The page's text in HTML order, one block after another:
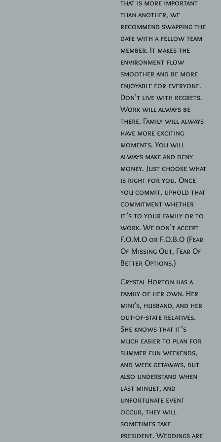
that is more important
than another, we
recommend swapping the
date with a fellow team
member. It makes the
environment flow
smoother and be more
enjoyable for everyone.
Don’t live with regrets.
Work will always be
there. Family will always
have more exciting
moments. You will
always make and deny
money. Just choose what
is right for you. Once
you commit, uphold that
commitment whether
it’s to your family or to
work. We don’t accept
F.O.M.O or F.O.B.O (Fear
Of Missing Out, Fear Of
Better Options.)
Crystal Horton has a
family of her own. Her
mini’s, husband, and her
out-of-state relatives.
She knows that it’s
much easier to plan for
summer fun weekends,
and week getaways, but
also understand when
last minuet, and
unfortunate event
occur, they will
sometimes take
president. Weddings are